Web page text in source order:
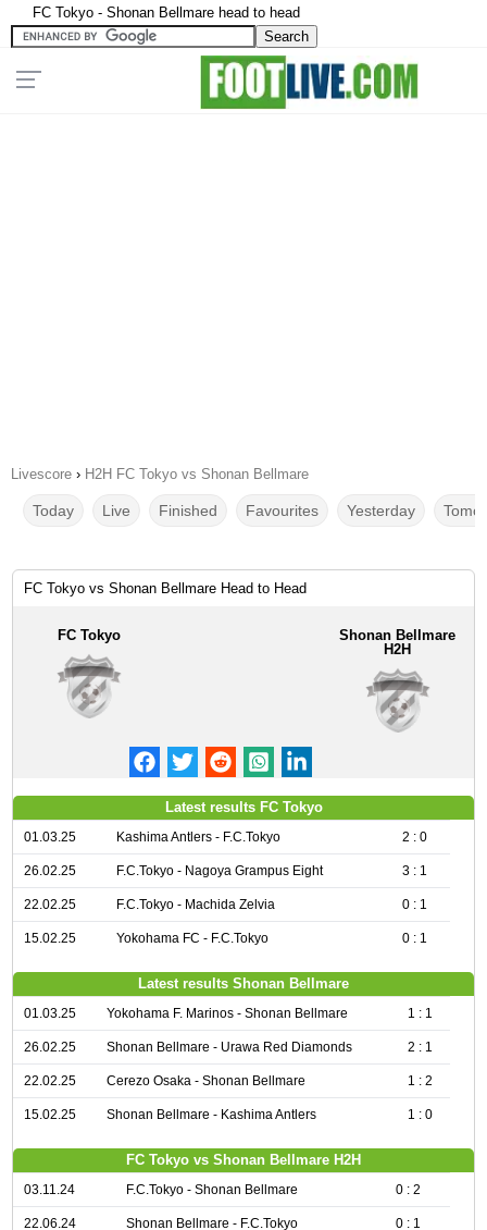
FC Tokyo - Shonan Bellmare head to head
Livescore › H2H FC Tokyo vs Shonan Bellmare
Today Live Finished Favourites Yesterday
FC Tokyo vs Shonan Bellmare Head to Head
FC Tokyo
Shonan Bellmare
H2H
Latest results FC Tokyo
01.03.25 Kashima Antlers - F.C.Tokyo 2 : 0
26.02.25 F.C.Tokyo - Nagoya Grampus Eight 3 : 1
22.02.25 F.C.Tokyo - Machida Zelvia 0 : 1
15.02.25 Yokohama FC - F.C.Tokyo 0 : 1
Latest results Shonan Bellmare
01.03.25 Yokohama F. Marinos - Shonan Bellmare 1 : 1
26.02.25 Shonan Bellmare - Urawa Red Diamonds 2 : 1
22.02.25 Cerezo Osaka - Shonan Bellmare 1 : 2
15.02.25 Shonan Bellmare - Kashima Antlers 1 : 0
FC Tokyo vs Shonan Bellmare H2H
03.11.24 F.C.Tokyo - Shonan Bellmare 0 : 2
22.06.24 Shonan Bellmare - F.C.Tokyo 0 : 1